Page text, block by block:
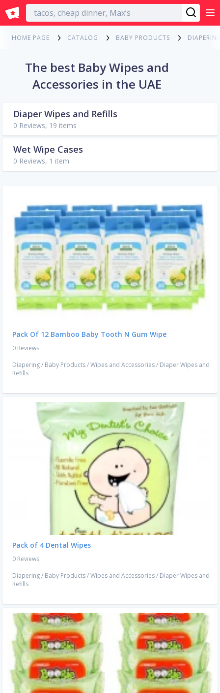
English
HOME PAGE CATALOG BABY PRODUCTS
The best Baby Wipes and
Accessories in the UAE
Diaper Wipes and Refills
0 Reviews, 19 items
Wet Wipe Cases
0 Reviews, 1 item
Pack Of 12 Bamboo Baby Tooth N Gum Wipe
0 Reviews
Diapering/ Baby Products/Wipes and Accessories/ Diaper Wipes and
Refills
Pack of 4 Dental Wipes
0 Reviews
Diapering/ Baby Products/Wipes and Accessories/ Diaper Wipes and
Refills